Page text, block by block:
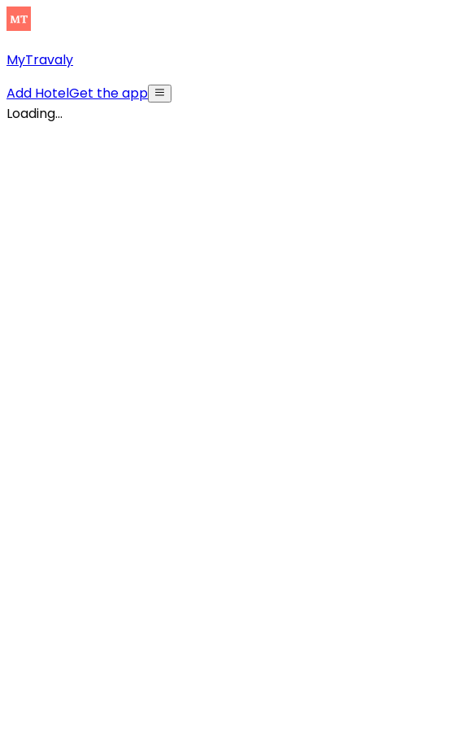
MyTravaly
Add HotelGet the app
Loading...